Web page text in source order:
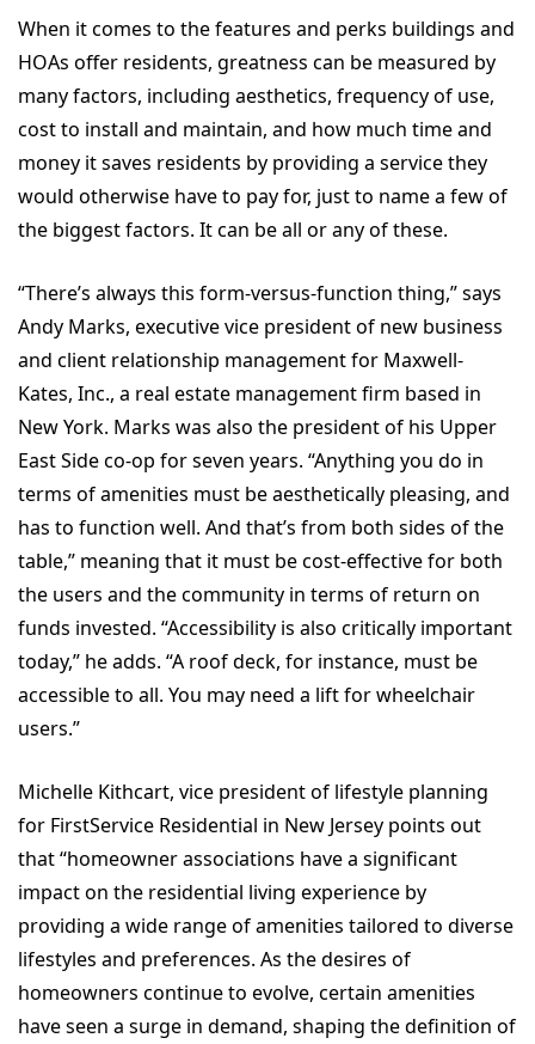
When it comes to the features and perks buildings and
HOAs offer residents, greatness can be measured by
many factors, including aesthetics, frequency of use,
cost to install and maintain, and how much time and
money it saves residents by providing a service they
would otherwise have to pay for, just to name a few of
the biggest factors. It can be all or any of these.
“There’s always this form-versus-function thing,” says
Andy Marks, executive vice president of new business
and client relationship management for Maxwell-
Kates, Inc., a real estate management firm based in
New York. Marks was also the president of his Upper
East Side co-op for seven years. “Anything you do in
terms of amenities must be aesthetically pleasing, and
has to function well. And that’s from both sides of the
table,” meaning that it must be cost-effective for both
the users and the community in terms of return on
funds invested. “Accessibility is also critically important
today,” he adds. “A roof deck, for instance, must be
accessible to all. You may need a lift for wheelchair
users.”
Michelle Kithcart, vice president of lifestyle planning
for FirstService Residential in New Jersey points out
that “homeowner associations have a significant
impact on the residential living experience by
providing a wide range of amenities tailored to diverse
lifestyles and preferences. As the desires of
homeowners continue to evolve, certain amenities
have seen a surge in demand, shaping the definition of